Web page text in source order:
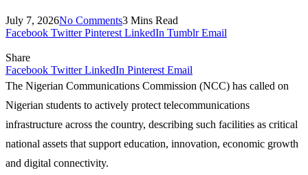
July 7, 2026No Comments3 Mins Read
Facebook Twitter Pinterest LinkedIn Tumblr Email
Share
Facebook Twitter LinkedIn Pinterest Email
The Nigerian Communications Commission (NCC) has called on
Nigerian students to actively protect telecommunications
infrastructure across the country, describing such facilities as critical
national assets that support education, innovation, economic growth
and digital connectivity.